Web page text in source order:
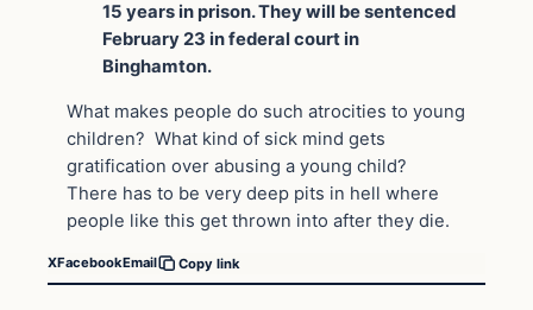
15 years in prison. They will be sentenced
February 23 in federal court in
Binghamton.
What makes people do such atrocities to young
children? What kind of sick mind gets
gratification over abusing a young child?
There has to be very deep pits in hell where
people like this get thrown into after they die.
XFacebookEmail Copy link